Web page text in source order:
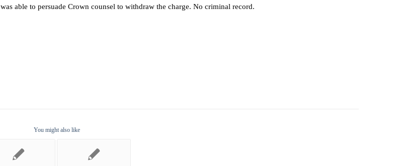
able to persuade Crown counsel to withdraw the charge. No criminal record.
You might also like